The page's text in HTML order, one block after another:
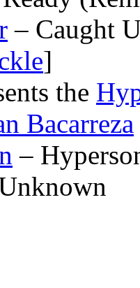
– Caught
]
the
Bacarreza
–